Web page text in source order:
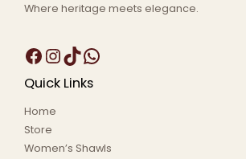
Where heritage meets elegance.
Quick Links
Home
Store
Women’s Shawls